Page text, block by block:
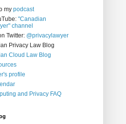
my podcast
"Canadian
channel
Twitter: @privacylawyer
Privacy Law Blog
Cloud Law Blog
profile
and Privacy FAQ